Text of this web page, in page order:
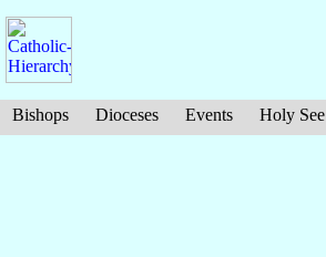
Bishops Dioceses Events Holy See